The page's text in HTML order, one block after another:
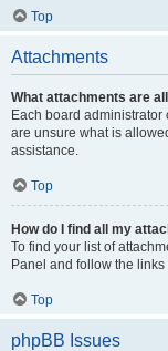
Top
Attachments
What attachments are
Each board
are unsure what is
assistance.
Top
How do I find all my
To find your list of
Panel and follow the
Top
phpBB Issues